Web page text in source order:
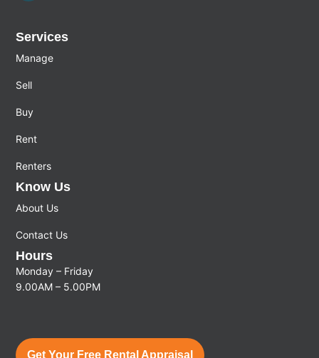
Services
Manage
Sell
Buy
Rent
Renters
Know Us
About Us
Contact Us
Hours
Monday – Friday
9.00AM – 5.00PM
Get Your Free Rental Appraisal